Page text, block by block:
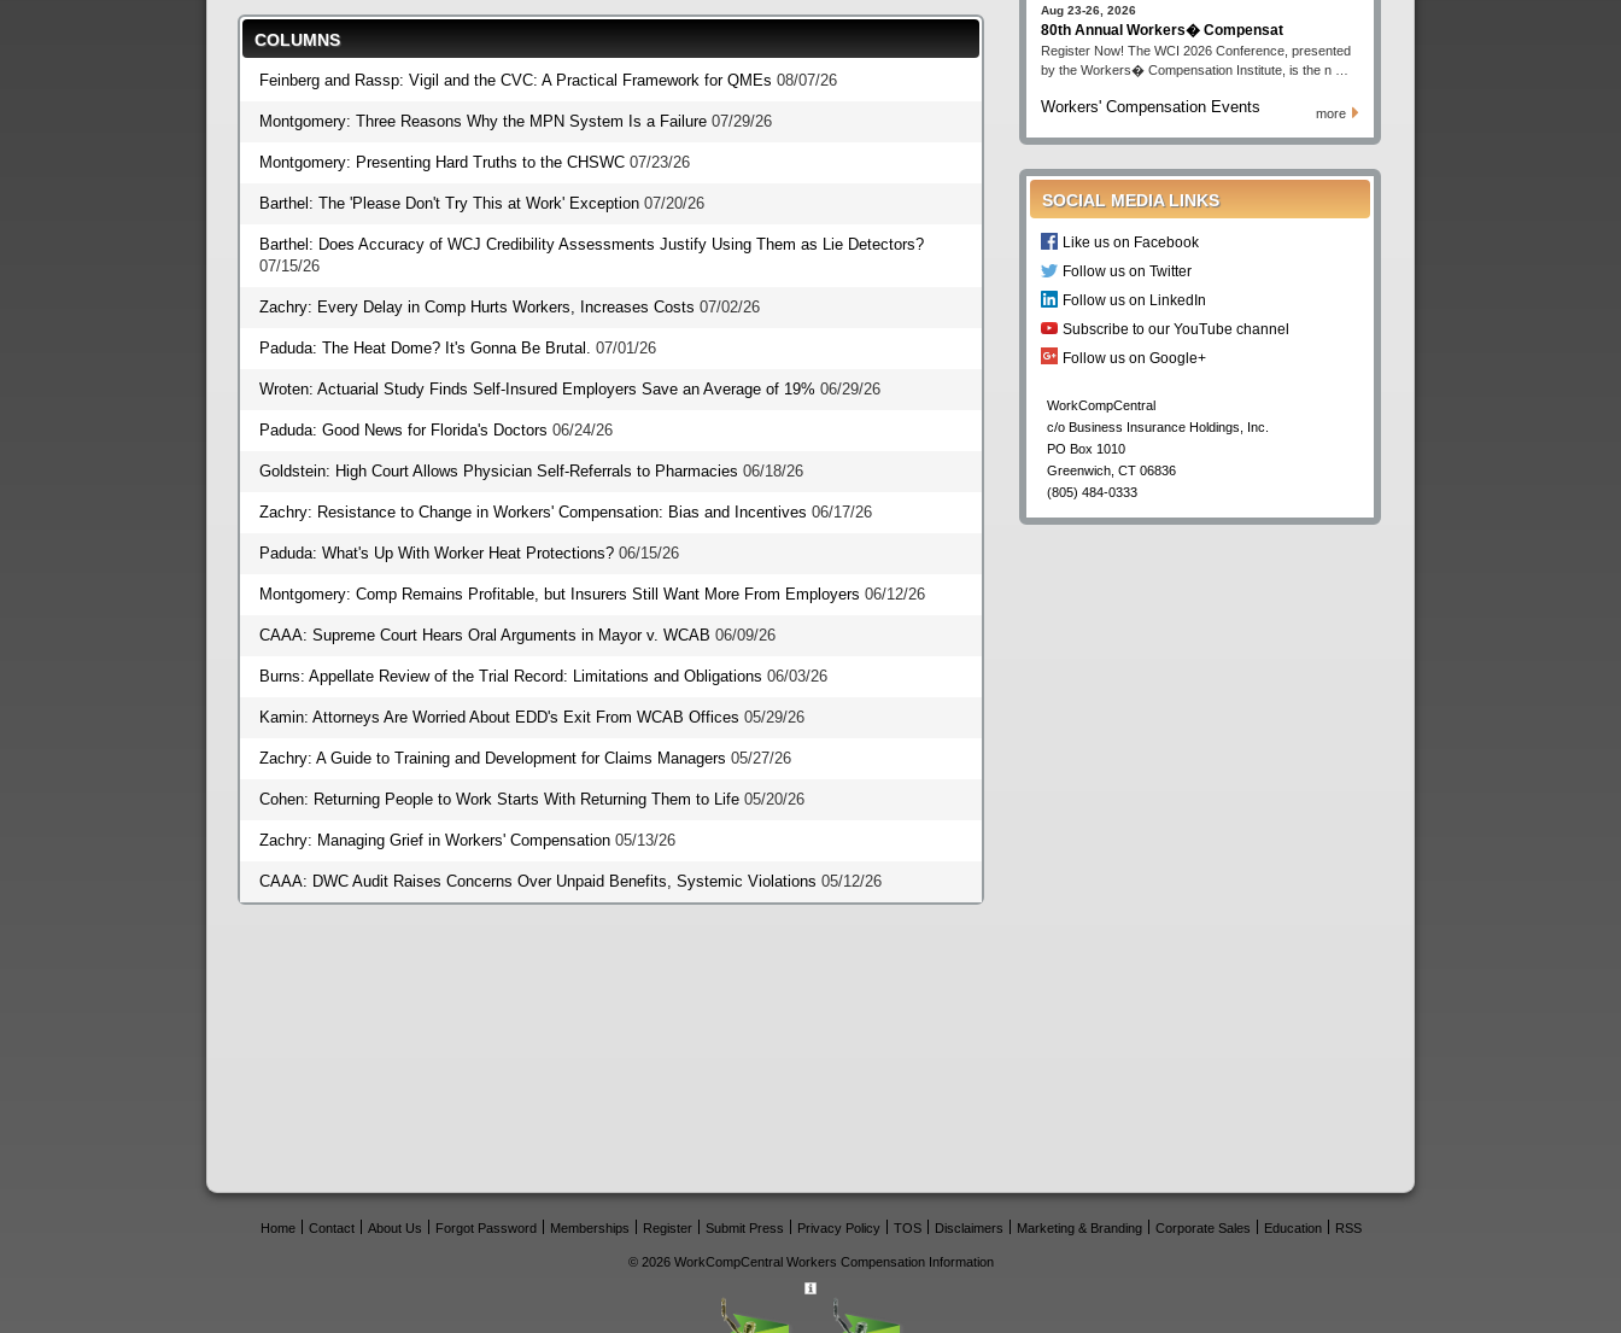
COLUMNS
Feinberg and Rassp: Vigil and the CVC: A Practical Framework for QMEs 08/07/26
Montgomery: Three Reasons Why the MPN System Is a Failure 07/29/26
Montgomery: Presenting Hard Truths to the CHSWC 07/23/26
Barthel: The 'Please Don't Try This at Work' Exception 07/20/26
Barthel: Does Accuracy of WCJ Credibility Assessments Justify Using Them as Lie Detectors?
07/15/26
Zachry: Every Delay in Comp Hurts Workers, Increases Costs 07/02/26
Paduda: The Heat Dome? It's Gonna Be Brutal. 07/01/26
Wroten: Actuarial Study Finds Self-Insured Employers Save an Average of 19% 06/29/26
Paduda: Good News for Florida's Doctors 06/24/26
Goldstein: High Court Allows Physician Self-Referrals to Pharmacies 06/18/26
Zachry: Resistance to Change in Workers' Compensation: Bias and Incentives 06/17/26
Paduda: What's Up With Worker Heat Protections? 06/15/26
Montgomery: Comp Remains Profitable, but Insurers Still Want More From Employers 06/12/26
CAAA: Supreme Court Hears Oral Arguments in Mayor v. WCAB 06/09/26
Burns: Appellate Review of the Trial Record: Limitations and Obligations 06/03/26
Kamin: Attorneys Are Worried About EDD's Exit From WCAB Offices 05/29/26
Zachry: A Guide to Training and Development for Claims Managers 05/27/26
Cohen: Returning People to Work Starts With Returning Them to Life 05/20/26
Zachry: Managing Grief in Workers' Compensation 05/13/26
CAAA: DWC Audit Raises Concerns Over Unpaid Benefits, Systemic Violations 05/12/26
Aug 23-26, 2026
80th Annual Workers� Compensat
Register Now! The WCI 2026 Conference, presented
by the Workers� Compensation Institute, is the n …
Workers' Compensation Events more
SOCIAL MEDIA LINKS
Like us on Facebook
Follow us on Twitter
Follow us on LinkedIn
Subscribe to our YouTube channel
Follow us on Google+
WorkCompCentral
c/o Business Insurance Holdings, Inc.
PO Box 1010
Greenwich CT 06836
(805) 484-0333
Home Contact About Us Forgot Password Memberships Register Submit Press Privacy Policy TOS Disclaimers Marketing & Branding Corporate Sales Education RSS
© 2026 WorkCompCentral Workers Compensation Information